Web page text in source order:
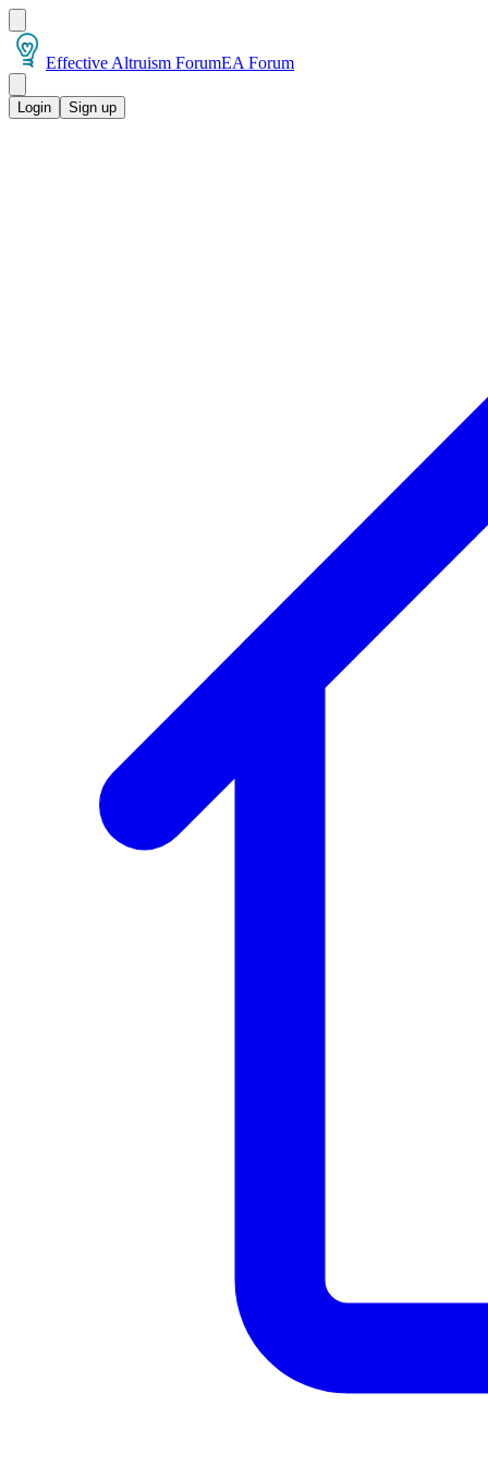
Effective Altruism ForumEA Forum
Login Sign up